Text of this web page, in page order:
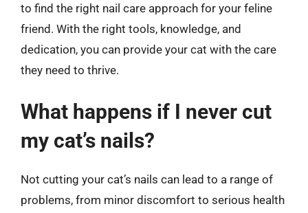
to find the right nail care approach for your feline
friend. With the right tools, knowledge, and
dedication, you can provide your cat with the care
they need to thrive.
What happens if I never cut
my cat’s nails?
Not cutting your cat’s nails can lead to a range of
problems, from minor discomfort to serious health